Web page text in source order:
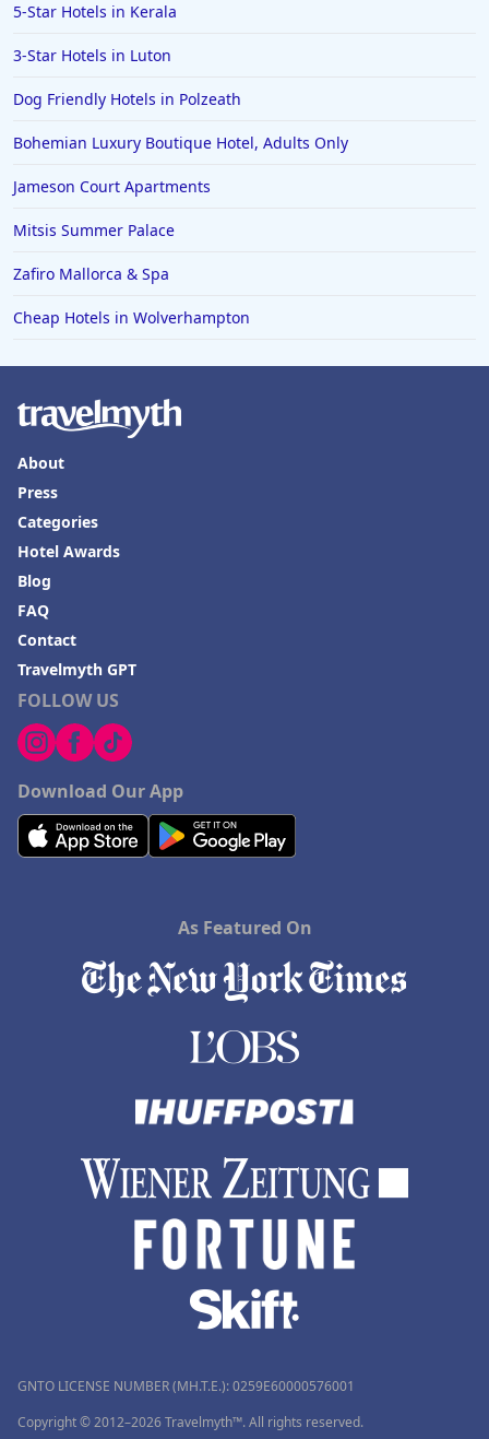
5-Star Hotels in Kerala
3-Star Hotels in Luton
Dog Friendly Hotels in Polzeath
Bohemian Luxury Boutique Hotel, Adults Only
Jameson Court Apartments
Mitsis Summer Palace
Zafiro Mallorca & Spa
Cheap Hotels in Wolverhampton
FOLLOW US
Download Our App
About
Press
Categories
Hotel Awards
Blog
FAQ
Contact
Travelmyth GPT
As Featured On
GNTO LICENSE NUMBER (MH.T.E.): 0259Ε60000576001
Copyright © 2012–2026 Travelmyth™. All rights reserved.